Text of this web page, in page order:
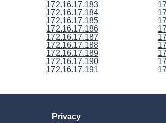
172.16.17.183
172.16.17.184
172.16.17.185
172.16.17.186
172.16.17.187
172.16.17.188
172.16.17.189
172.16.17.190
172.16.17.191
Privacy